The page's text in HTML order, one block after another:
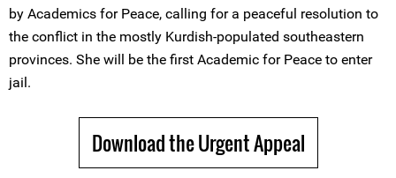
by Academics for Peace, calling for a peaceful resolution to
the conflict in the mostly Kurdish-populated southeastern
provinces. She will be the first Academic for Peace to enter
jail.
Download the Urgent Appeal